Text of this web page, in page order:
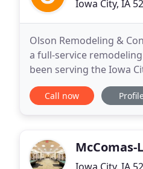
Iowa City, IA
Olson Remodeling &
a full-service
been serving the Iowa
Call now